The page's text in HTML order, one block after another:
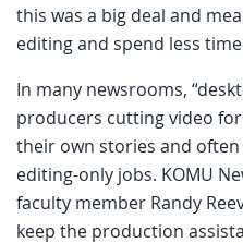
this was a big deal and
editing and spend less
In many newsrooms,
producers cutting video for
their own stories and
editing-only jobs. KOMU
faculty member Randy
keep the production